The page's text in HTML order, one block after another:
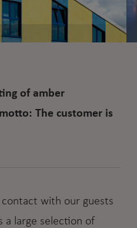
of amber
The customer is
with our guests
a large selection of